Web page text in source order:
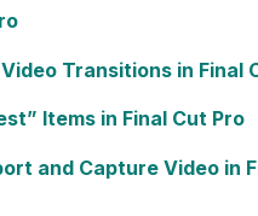
Transitions in Final
Items in Final Cut Pro
and Capture Video in